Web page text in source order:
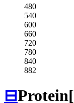
480
540
600
660
720
780
840
882
⊟Protein[